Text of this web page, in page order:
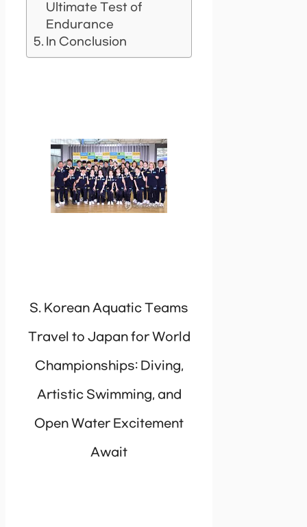
Ultimate Test of
Endurance
In Conclusion
S. Korean Aquatic Teams
Travel to Japan for World
Championships: Diving,
Artistic Swimming, and
Open Water Excitement
Await